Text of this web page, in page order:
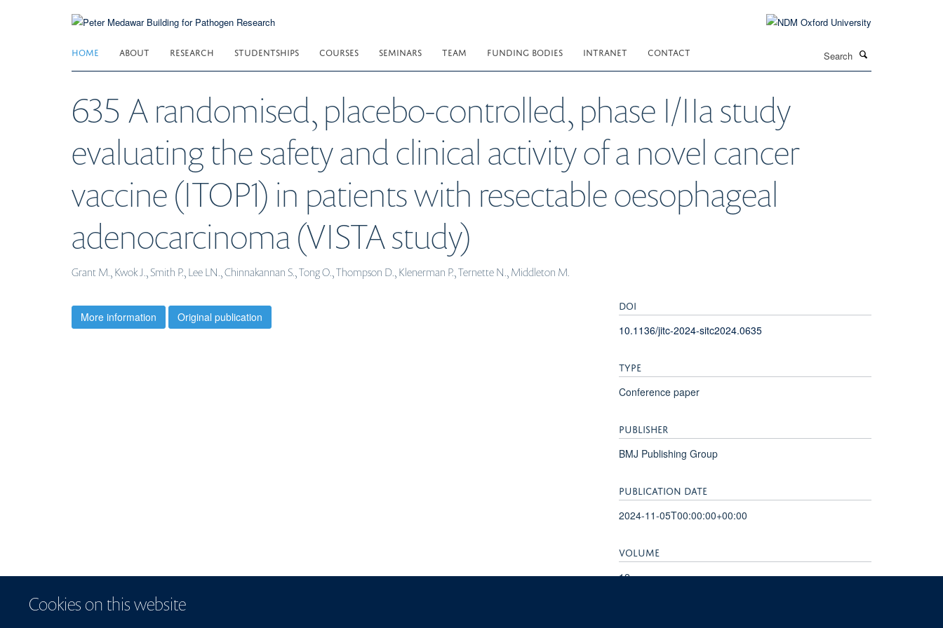
Cookies on this website
HOME ABOUT RESEARCH STUDENTSHIPS COURSES SEMINARS TEAM FUNDING BODIES INTRANET CONTACT
635 A randomised, placebo-controlled, phase I/IIa study
evaluating the safety and clinical activity of a novel cancer
vaccine (ITOP1) in patients with resectable oesophageal
adenocarcinoma (VISTA study)
Grant M., Kwok J., Smith P., Lee LN., Chinnakannan S., Tong O., Thompson D., Klenerman P., Ternette N., Middleton M.
More information Original publication
DOI
10.1136/jitc-2024-sitc2024.0635
TYPE
Conference paper
PUBLISHER
BMJ Publishing Group
PUBLICATION DATE
2024-11-05T00:00:00+00:00
VOLUME
12